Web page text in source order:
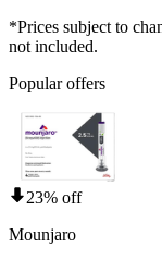
*Prices subject to
not included.
Popular offers
23% off
Mounjaro